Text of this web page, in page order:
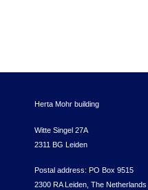
Herta Mohr building
Witte Singel 27A
2311 BG Leiden
Postal address: PO Box 9515
2300 RA Leiden, The Netherlands